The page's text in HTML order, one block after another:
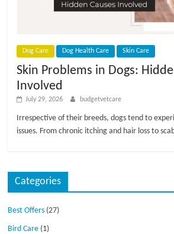
Dog Care Dog Health Care Skin Care
Skin Problems in Dogs:
Involved
July 29, 2026 budgetvetcare
Irrespective of their breeds, dogs tend to
issues. From chronic itching and hair loss to
Categories
Best Offers (27)
Bird Care (1)